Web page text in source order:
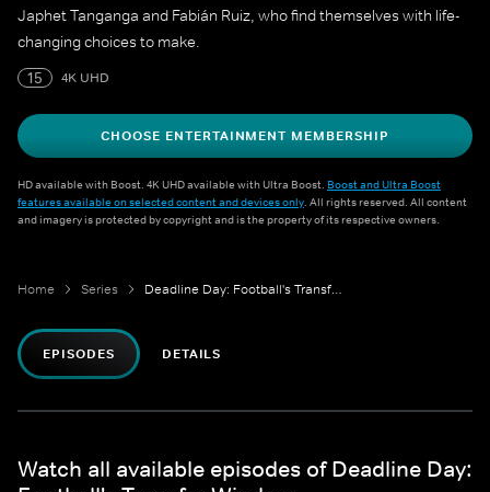
Japhet Tanganga and Fabián Ruiz, who find themselves with life-
changing choices to make.
15
4K UHD
CHOOSE ENTERTAINMENT MEMBERSHIP
HD available with Boost. 4K UHD available with Ultra Boost. Boost and Ultra Boost
features available on selected content and devices only. All rights reserved. All content
and imagery is protected by copyright and is the property of its respective owners.
Home Series Deadline Day: Football's Transfer Window
EPISODES DETAILS
Watch all available episodes of Deadline Day: